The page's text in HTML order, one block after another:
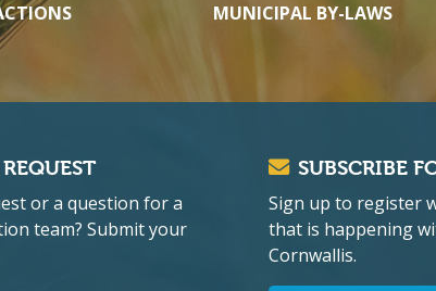
MUNICIPAL BY-LAWS
or a question for a
team? Submit your
SUBSCRIBE
Sign up to register
that is happening
Cornwallis.